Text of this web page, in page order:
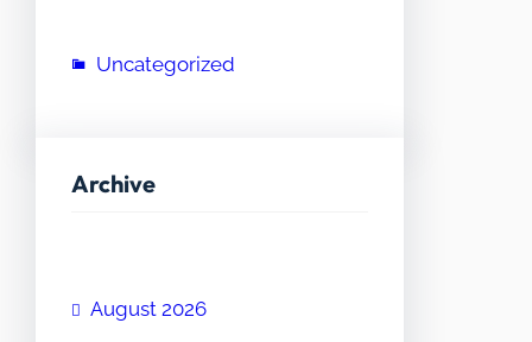
Uncategorized
Archive
August 2026